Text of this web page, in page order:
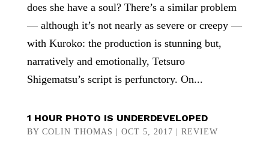
does she have a soul? There’s a similar problem
— although it’s not nearly as severe or creepy —
with Kuroko: the production is stunning but,
narratively and emotionally, Tetsuro
Shigematsu’s script is perfunctory. On...
1 HOUR PHOTO IS UNDERDEVELOPED
BY COLIN THOMAS | OCT 5, 2017 | REVIEW